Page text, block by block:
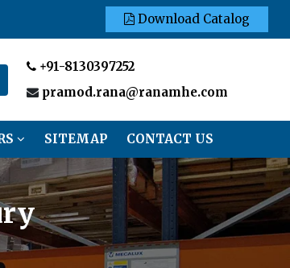
Download Catalog
+91-8130397252
pramod.rana@ranamhe.com
SITEMAP CONTACT US